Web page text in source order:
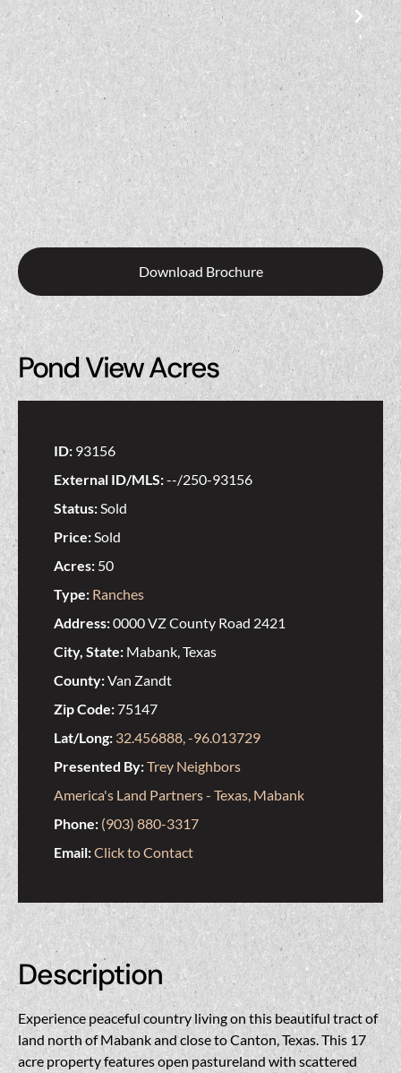
Download Brochure
Pond View Acres
ID: 93156
External ID/MLS:--/250-93156
Status:Sold
Price:Sold
Acres: 50
Type: Ranches
Address:0000 VZ County Road 2421
City, State: Mabank, Texas
County:Van Zandt
Zip Code:75147
Lat/Long: 32.456888, -96.013729
Presented By:Trey Neighbors
America's Land Partners - Texas, Mabank
Phone: (903) 880-3317
Email:Click to Contact
Description
Experience peaceful country living on this beautiful tract of
land north of Mabank and close to Canton, Texas. This 17
acre property features open pastureland with scattered